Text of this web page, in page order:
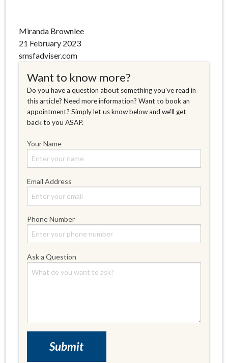
Miranda Brownlee
21 February 2023
smsfadviser.com
Want to know more?
Do you have a question about something you've read in
this article? Need more information? Want to book an
appointment? Simply let us know below and we'll get
back to you ASAP.
Your Name
Email Address
Phone Number
Ask a Question